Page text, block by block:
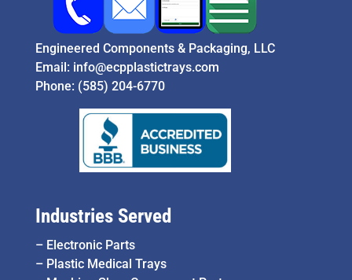
Engineered Components & Packaging, LLC
Email: info@ecpplastictrays.com
Phone: (585) 204-6770
Industries Served
– Electronic Parts
– Plastic Medical Trays